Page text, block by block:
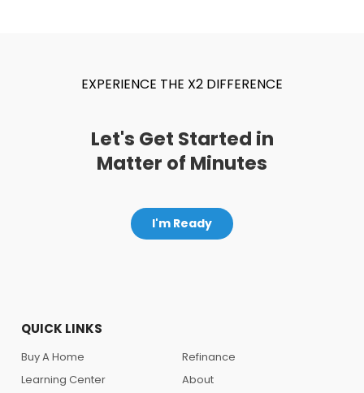
EXPERIENCE THE X2 DIFFERENCE
Let's Get Started in
Matter of Minutes
I'm Ready
QUICK LINKS
Buy A Home
Refinance
Learning Center
About